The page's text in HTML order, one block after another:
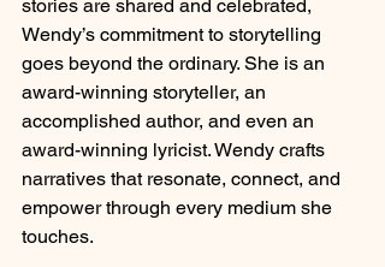
stories are shared and celebrated,
Wendy’s commitment to storytelling
goes beyond the ordinary. She is an
award-winning storyteller, an
accomplished author, and even an
award-winning lyricist. Wendy crafts
narratives that resonate, connect, and
empower through every medium she
touches.